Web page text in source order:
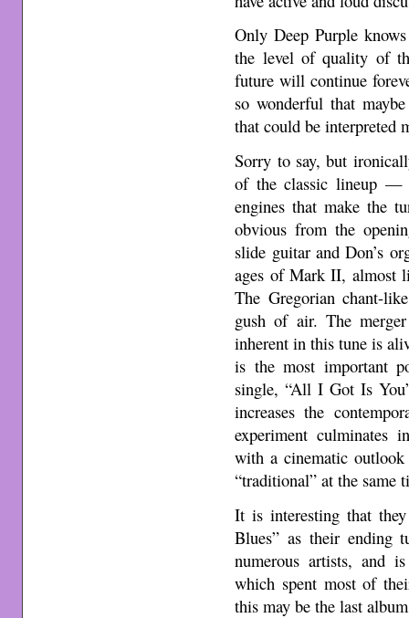
Only Deep Purple
the level of quality of
future will continue
so wonderful that
that could be interpreted
Sorry to say, but
of the classic lineup —
engines that make the
obvious from the
slide guitar and Don’s
ages of Mark II, almost
The Gregorian chant-
gush of air. The
inherent in this tune is
is the most important
single, “All I Got Is
increases the
experiment culminates
with a cinematic
“traditional” at the same
It is interesting that they
Blues” as their ending
numerous artists, and
which spent most of
this may be the last